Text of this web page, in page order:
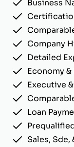
Business
Company
Detailed
Economy
Executive
Loan
Sales, Sde,